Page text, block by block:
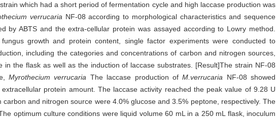
which had a short period of fermentation cycle and high laccase production was
verrucaria NF-08 according to morphological characteristics and sequence
by ABTS and the extra-cellular protein was assayed according to Lowry method.
growth and protein content, single factor experiments were conducted to
including the categories and concentrations of carbon and nitrogen sources,
the flask as well as the induction of laccase substrates. [Result]The strain NF-08
Myrothecium verrucaria The laccase production ofM.verrucaria NF-08 showed
protein amount. The laccase activity reached the peak value of 9.28 U
and nitrogen source were 4.0% glucose and 3.5% peptone, respectively. The
optimum culture conditions were liquid volume 60 mL in a 250 mL flask, inoculum